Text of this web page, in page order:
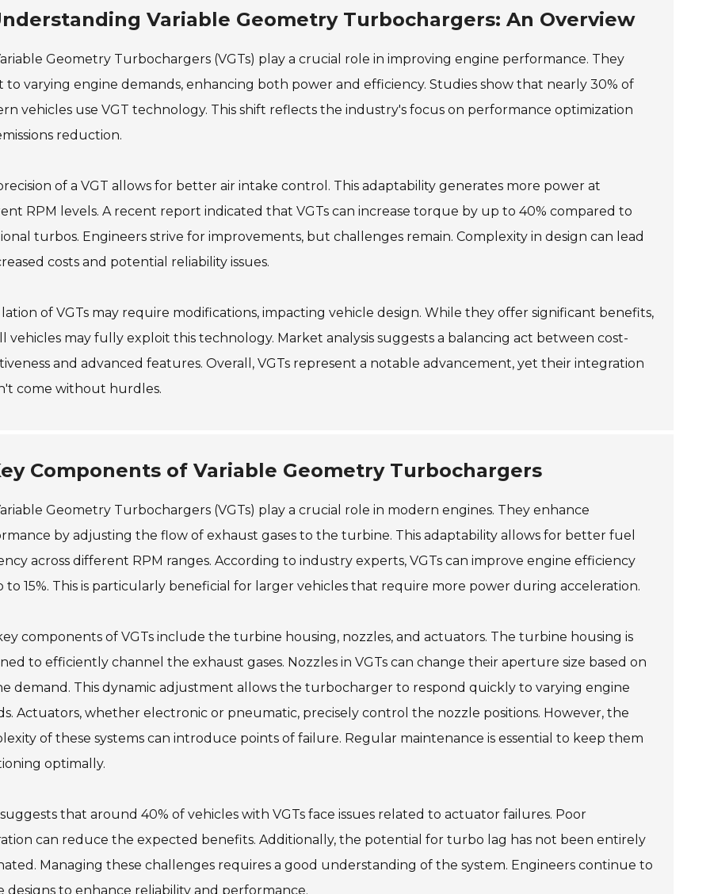
Variable Geometry Turbochargers: An Overview
Geometry Turbochargers (VGTs) play a crucial role in improving engine performance. They
to varying engine demands, enhancing both power and efficiency. Studies show that nearly 30% of
vehicles use VGT technology. This shift reflects the industry's focus on performance optimization
reduction.
of a VGT allows for better air intake control. This adaptability generates more power at
RPM levels. A recent report indicated that VGTs can increase torque by up to 40% compared to
turbos. Engineers strive for improvements, but challenges remain. Complexity in design can lead
costs and potential reliability issues.
of VGTs may require modifications, impacting vehicle design. While they offer significant benefits,
vehicles may fully exploit this technology. Market analysis suggests a balancing act between cost-
and advanced features. Overall, VGTs represent a notable advancement, yet their integration
come without hurdles.
Components of Variable Geometry Turbochargers
Geometry Turbochargers (VGTs) play a crucial role in modern engines. They enhance
by adjusting the flow of exhaust gases to the turbine. This adaptability allows for better fuel
across different RPM ranges. According to industry experts, VGTs can improve engine efficiency
to 15%. This is particularly beneficial for larger vehicles that require more power during acceleration.
components of VGTs include the turbine housing, nozzles, and actuators. The turbine housing is
to efficiently channel the exhaust gases. Nozzles in VGTs can change their aperture size based on
demand. This dynamic adjustment allows the turbocharger to respond quickly to varying engine
Actuators, whether electronic or pneumatic, precisely control the nozzle positions. However, the
of these systems can introduce points of failure. Regular maintenance is essential to keep them
optimally.
that around 40% of vehicles with VGTs face issues related to actuator failures. Poor
can reduce the expected benefits. Additionally, the potential for turbo lag has not been entirely
Managing these challenges requires a good understanding of the system. Engineers continue to
designs to enhance reliability and performance.